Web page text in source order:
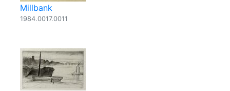
Millbank
1984.0017.0011